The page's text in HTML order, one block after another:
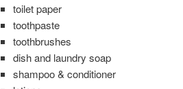
toilet paper
toothpaste
toothbrushes
dish and laundry soap
shampoo & conditioner